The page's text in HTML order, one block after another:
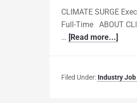
CLIMATE SURGE
Full-Time ABOUT
… [Read more...]
Filed Under: Industry